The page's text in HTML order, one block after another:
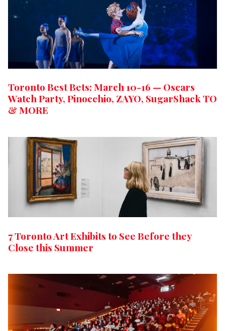
Toronto Best Bets: March 10-16 — Oscars
Watch Party, Pinocchio, ZAYO, SugarShack TO
& MORE
7 Toronto Art Exhibits to See Before they
Close this Summer